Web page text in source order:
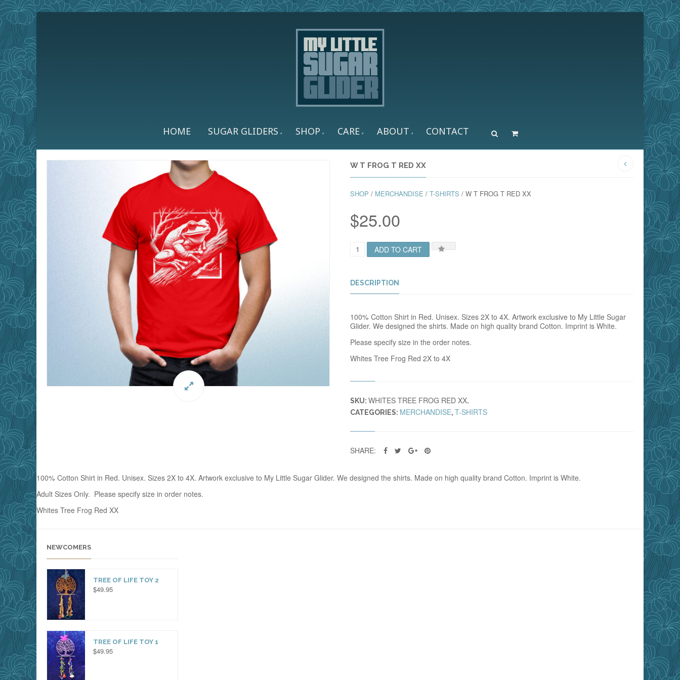
HOME SUGAR GLIDERS SHOP CARE ABOUT CONTACT
W T FROG T RED XX
SHOP / MERCHANDISE / T-SHIRTS / W T FROG T RED XX
$25.00
W
O
G
E
D
X
X
Q
U
N
I
T
ADD TO CART
DESCRIPTION
100% Cotton Shirt in Red. Unisex. Sizes 2X to 4X. Artwork exclusive to My Little Sugar
Glider. We designed the shirts. Made on high quality brand Cotton. Imprint is White.
Please specify size in the order notes.
Whites Tree Frog Red 2X to 4X
SKU: WHITES TREE FROG RED XX.
CATEGORIES: MERCHANDISE, T-SHIRTS
SHARE:
100% Cotton Shirt in Red. Unisex. Sizes 2X to 4X. Artwork exclusive to My Little Sugar Glider. We designed the shirts. Made on high quality brand Cotton. Imprint is White.
Adult Sizes Only. Please specify size in order notes.
Whites Tree Frog Red XX
NEWCOMERS
TREE OF LIFE TOY 2
$49.95
TREE OF LIFE TOY 1
$49.95